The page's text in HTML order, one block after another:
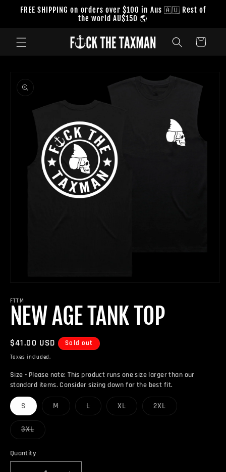
Skip to
FREE SHIPPING on orders over $100 in Aus 🇦🇺 Rest of
the world AU$150 🌎
Cart
product
information
1
in
modal
FTTM
NEW AGE TANK TOP
Regular
price
$41.00 USD Sold out
Taxes included.
Size - Please note: This product runs one size larger than our
standard items. Consider sizing down for the best fit.
SVariant
sold
out
or
unavailable
MVariant LVariant XLVariant 2XLVariant
3XLVariant
or
unavailable
Quantity
Quantity